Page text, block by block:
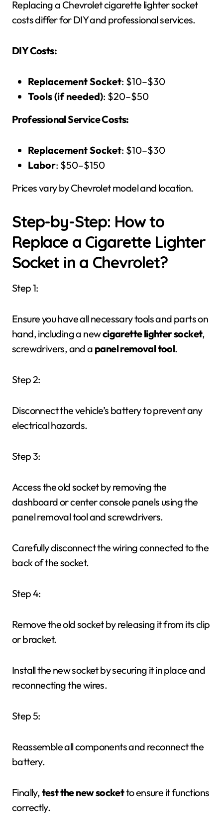
Replacing a Chevrolet cigarette lighter socket
costs differ for DIY and professional services.
DIY Costs:
Replacement Socket: $10–$30
Tools (if needed): $20–$50
Professional Service Costs:
Replacement Socket: $10–$30
Labor: $50–$150
Prices vary by Chevrolet model and location.
Step-by-Step: How to
Replace a Cigarette Lighter
Socket in a Chevrolet?
Step 1:
Ensure you have all necessary tools and parts on
hand, including a newcigarette lighter socket,
screwdrivers, and a panel removal tool.
Step 2:
Disconnect the vehicle’s battery to prevent any
electrical hazards.
Step 3:
Access the old socket by removing the
dashboard or center console panels using the
panel removal tool and screwdrivers.
Carefully disconnect the wiring connected to the
back of the socket.
Step 4:
Remove the old socket by releasing it from its clip
or bracket.
Install the new socket by securing it in place and
reconnecting the wires.
Step 5:
Reassemble all components and reconnect the
battery.
Finally,test the new socketto ensure it functions
correctly.